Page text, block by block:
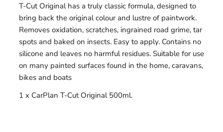
T-Cut Original has a truly classic formula, designed to
bring back the original colour and lustre of paintwork.
Removes oxidation, scratches, ingrained road grime, tar
spots and baked on insects. Easy to apply. Contains no
silicone and leaves no harmful residues. Suitable for use
on many painted surfaces found in the home, caravans,
bikes and boats
1 x CarPlan T-Cut Original 500ml.